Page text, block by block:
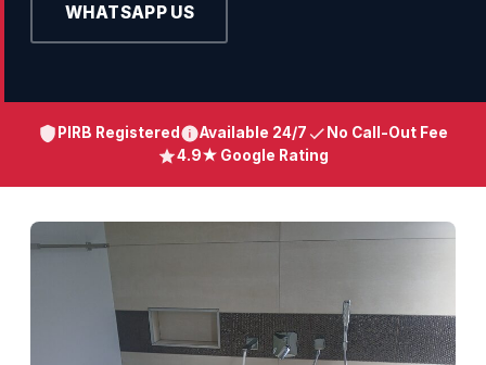
WHATSAPP US
PIRB Registered Available 24/7
No Call-Out Fee
4.9★ Google Rating